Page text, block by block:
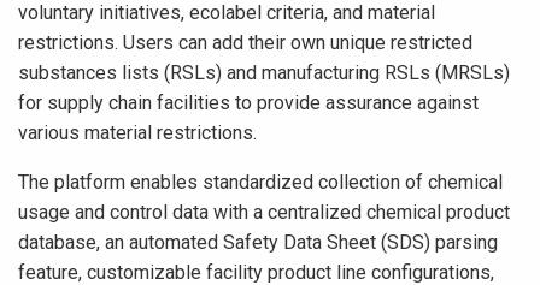
voluntary initiatives, ecolabel criteria, and material
restrictions. Users can add their own unique restricted
substances lists (RSLs) and manufacturing RSLs (MRSLs)
for supply chain facilities to provide assurance against
various material restrictions.
The platform enables standardized collection of chemical
usage and control data with a centralized chemical product
database, an automated Safety Data Sheet (SDS) parsing
feature, customizable facility product line configurations,